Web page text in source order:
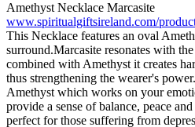
Amethyst Necklace Marcasite
www.spiritualgiftsireland.com/
This Necklace features an oval
surround.Marcasite resonates with
combined with Amethyst it creates
thus strengthening the wearer's power.
Amethyst which works on your
provide a sense of balance, peace
perfect for those suffering from